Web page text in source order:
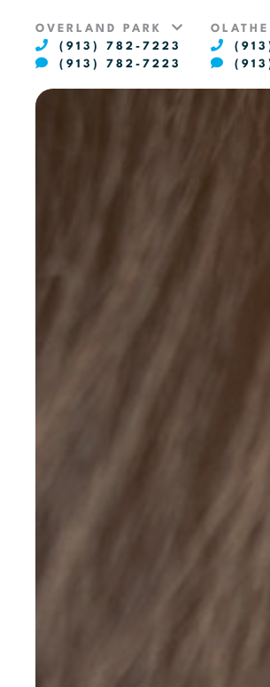
OVERLAND PARK
(913) 782-7223
(913) 782-7223
OLATHE